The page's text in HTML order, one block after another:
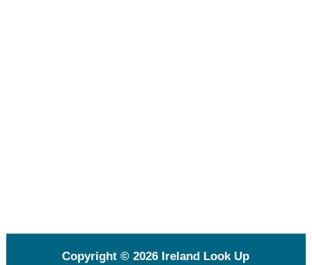
Copyright © 2026 Ireland Look Up